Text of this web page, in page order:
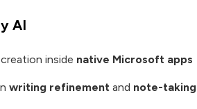
AI
inside native Microsoft apps
writing refinement and note-taking